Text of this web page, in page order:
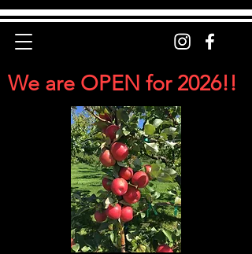
We are OPEN for 2026!!